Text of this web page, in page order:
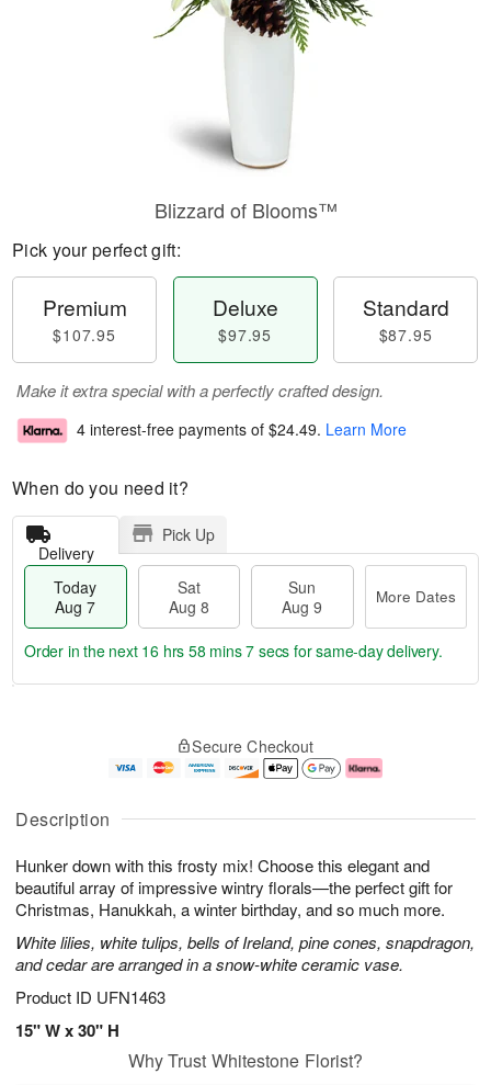
Description
Hunker down with this frosty mix! Choose this elegant and
beautiful array of impressive wintry florals—the perfect gift for
Christmas, Hanukkah, a winter birthday, and so much more.
White lilies, white tulips, bells of Ireland, pine cones, snapdragon,
and cedar are arranged in a snow-white ceramic vase.
Product ID UFN1463
15" W x 30" H
Blizzard of Blooms™
Pick your perfect gift:
Premium
$107.95
Deluxe
$97.95
Standard
$87.95
Make it extra special with a perfectly crafted design.
4 interest-free payments of $24.49. Learn More
When do you need it?
Delivery
Pick Up
Today
Aug 7
Sat
Aug 8
Sun
Aug 9
More Dates
u
7
g
g
e
t
s
Order in the next 16 hrs 58 mins 5 secs for same-day delivery.
Secure Checkout
Why Trust Whitestone Florist?